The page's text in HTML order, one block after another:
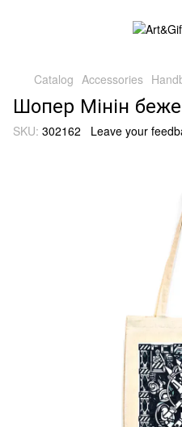
Catalog Accessories
Шопер Мінін
SKU: 302162 Leave your